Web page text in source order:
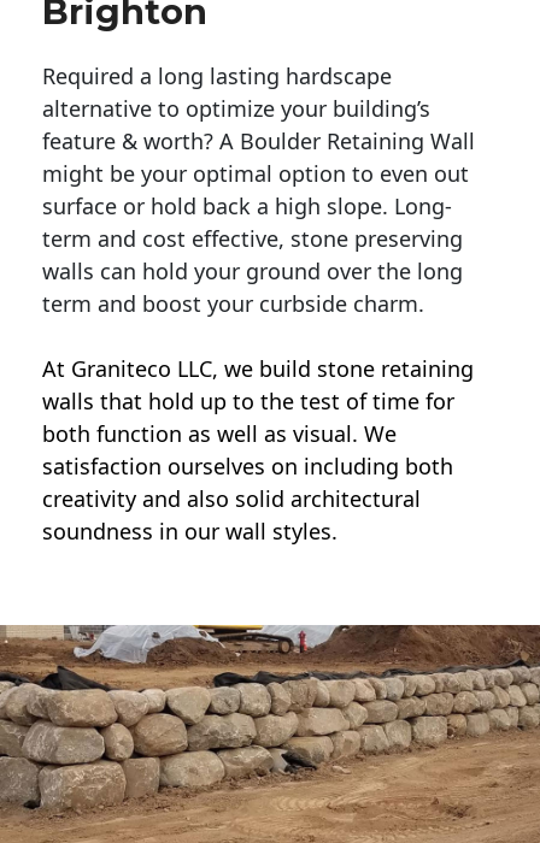
Brighton
Required a long lasting hardscape
alternative to optimize your building’s
feature & worth? A Boulder Retaining Wall
might be your optimal option to even out
surface or hold back a high slope. Long-
term and cost effective, stone preserving
walls can hold your ground over the long
term and boost your curbside charm.
At Graniteco LLC, we build stone retaining
walls that hold up to the test of time for
both function as well as visual. We
satisfaction ourselves on including both
creativity and also solid architectural
soundness in our wall styles.